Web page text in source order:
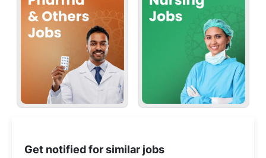
Get notified for similar jobs